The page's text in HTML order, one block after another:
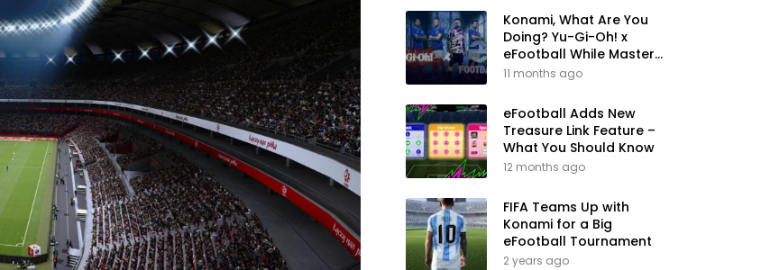
Konami, What Are You
Doing? Yu-Gi-Oh! x
eFootball While Master
League Still Waits
11 months ago
eFootball Adds New
Treasure Link Feature –
What You Should Know
12 months ago
FIFA Teams Up with
Konami for a Big
eFootball Tournament
2 years ago